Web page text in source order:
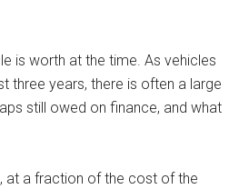
is worth at the time. As vehicles
three years, there is often a large
still owed on finance, and what
at a fraction of the cost of the